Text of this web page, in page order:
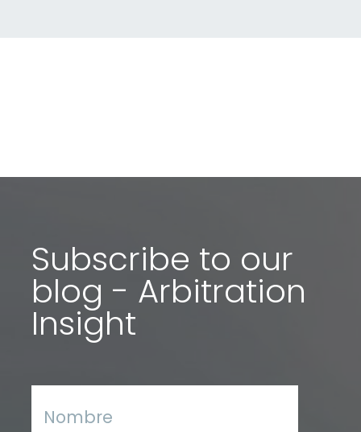
Subscribe to our
blog - Arbitration
Insight